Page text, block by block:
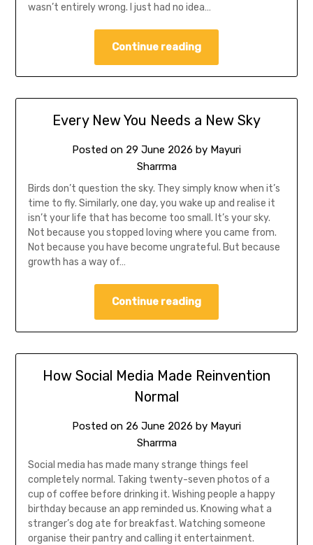
wasn’t entirely wrong. I just had no idea…
Continue reading
Every New You Needs a New Sky
Posted on 29 June 2026 by Mayuri
Sharrma
Birds don’t question the sky. They simply know when it’s
time to fly. Similarly, one day, you wake up and realise it
isn’t your life that has become too small. It’s your sky.
Not because you stopped loving where you came from.
Not because you have become ungrateful. But because
growth has a way of…
Continue reading
How Social Media Made Reinvention
Normal
Posted on 26 June 2026 by Mayuri
Sharrma
Social media has made many strange things feel
completely normal. Taking twenty-seven photos of a
cup of coffee before drinking it. Wishing people a happy
birthday because an app reminded us. Knowing what a
stranger’s dog ate for breakfast. Watching someone
organise their pantry and calling it entertainment.